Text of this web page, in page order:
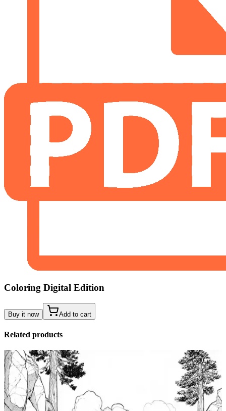
Coloring Digital Edition
Buy it now Add to cart
Related products
Add to wishlist
Tide Pool Coloring Pages
$ 0.99